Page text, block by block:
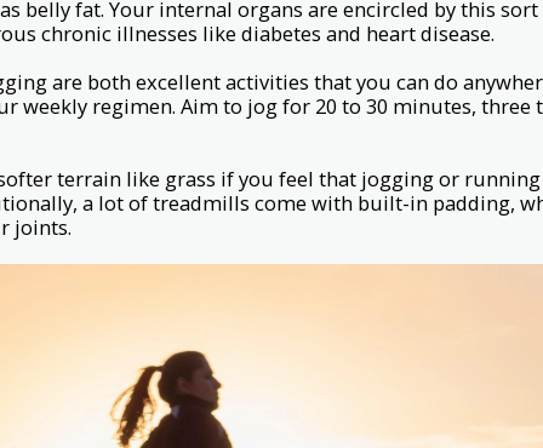
belly fat. Your internal organs are encircled by this
chronic illnesses like diabetes and heart disease.
are both excellent activities that you can do
weekly regimen. Aim to jog for 20 to 30 minutes, three
terrain like grass if you feel that jogging or
a lot of treadmills come with built-in padding,
joints.